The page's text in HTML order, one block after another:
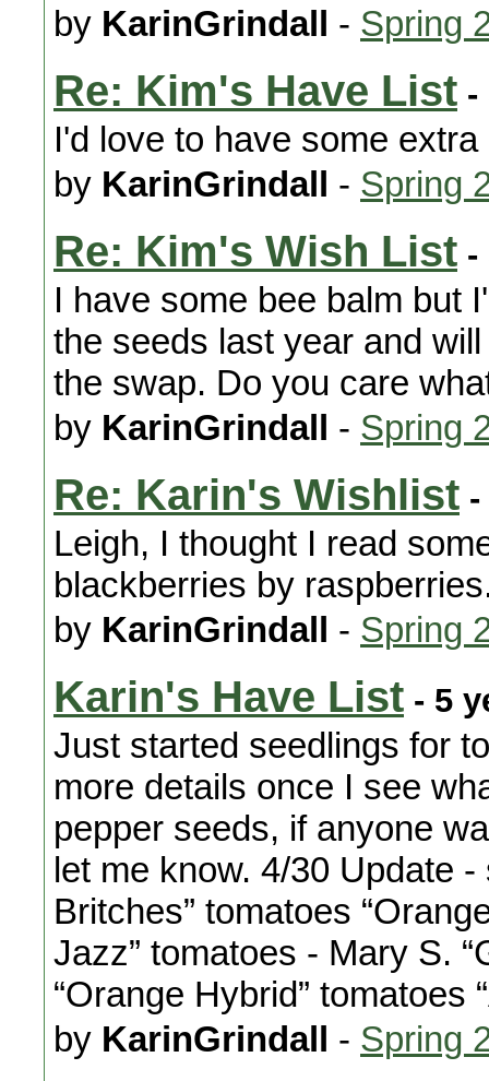
by KarinGrindall - Spring
Re: Kim's Have List -
I'd love to have some extra
by KarinGrindall - Spring
Re: Kim's Wish List -
I have some bee balm but
the seeds last year and
the swap. Do you care
by KarinGrindall - Spring
Re: Karin's Wishlist -
Leigh, I thought I read
blackberries by
by KarinGrindall - Spring
Karin's Have List - 5
Just started seedlings for
more details once I see
pepper seeds, if anyone
let me know. 4/30 Update
Britches” tomatoes
Jazz” tomatoes - Mary S.
“Orange Hybrid” tomatoes
by KarinGrindall - Spring